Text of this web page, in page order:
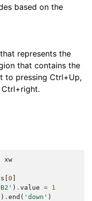
based on the
represents the
that contains the
to pressing Ctrl+Up,
xw
0
) . value = 1
) . end ( 'down' )